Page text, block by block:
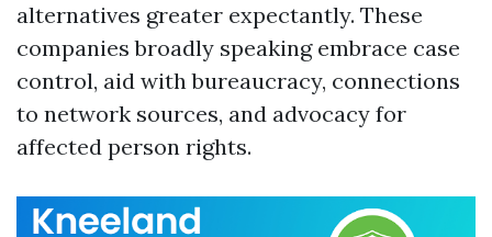
alternatives greater expectantly. These
companies broadly speaking embrace case
control, aid with bureaucracy, connections
to network sources, and advocacy for
affected person rights.